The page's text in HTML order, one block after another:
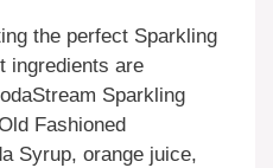
the perfect Sparkling
ingredients are
Sparkling
Fashioned
Syrup, orange juice,